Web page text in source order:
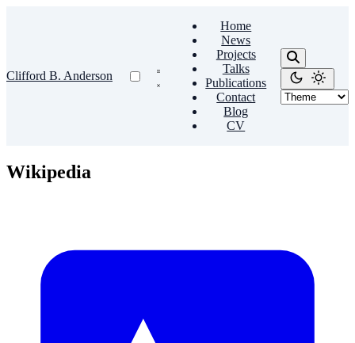
Clifford B. Anderson
Home
News
Projects
Talks
Publications
Contact
Blog
CV
Wikipedia